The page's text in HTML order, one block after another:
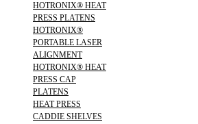
HOTRONIX® HEAT
PRESS PLATENS
HOTRONIX®
PORTABLE LASER
ALIGNMENT
HOTRONIX® HEAT
PRESS CAP
PLATENS
HEAT PRESS
CADDIE SHELVES